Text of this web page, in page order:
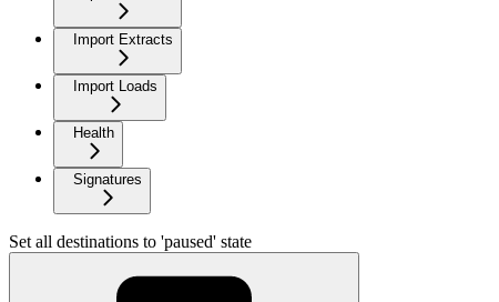
Import Extracts
Import Loads
Health
Signatures
Set all destinations to 'paused' state